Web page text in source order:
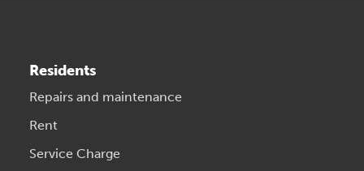
Residents
Repairs and maintenance
Rent
Service Charge